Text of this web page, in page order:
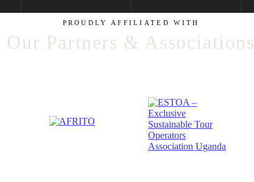
PROUDLY AFFILIATED WITH
Our Partners & Associations